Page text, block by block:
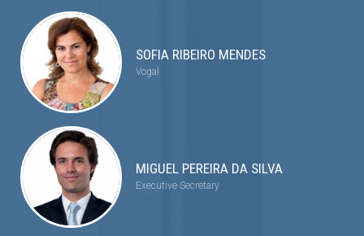
SOFIA RIBEIRO MENDES
Vogal
MIGUEL PEREIRA DA SILVA
Executive Secretary